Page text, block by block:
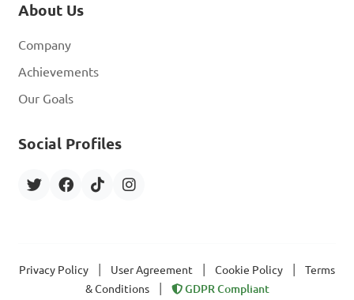
About Us
Company
Achievements
Our Goals
Social Profiles
Privacy Policy User Agreement Cookie Policy
Terms
& Conditions
GDPR Compliant